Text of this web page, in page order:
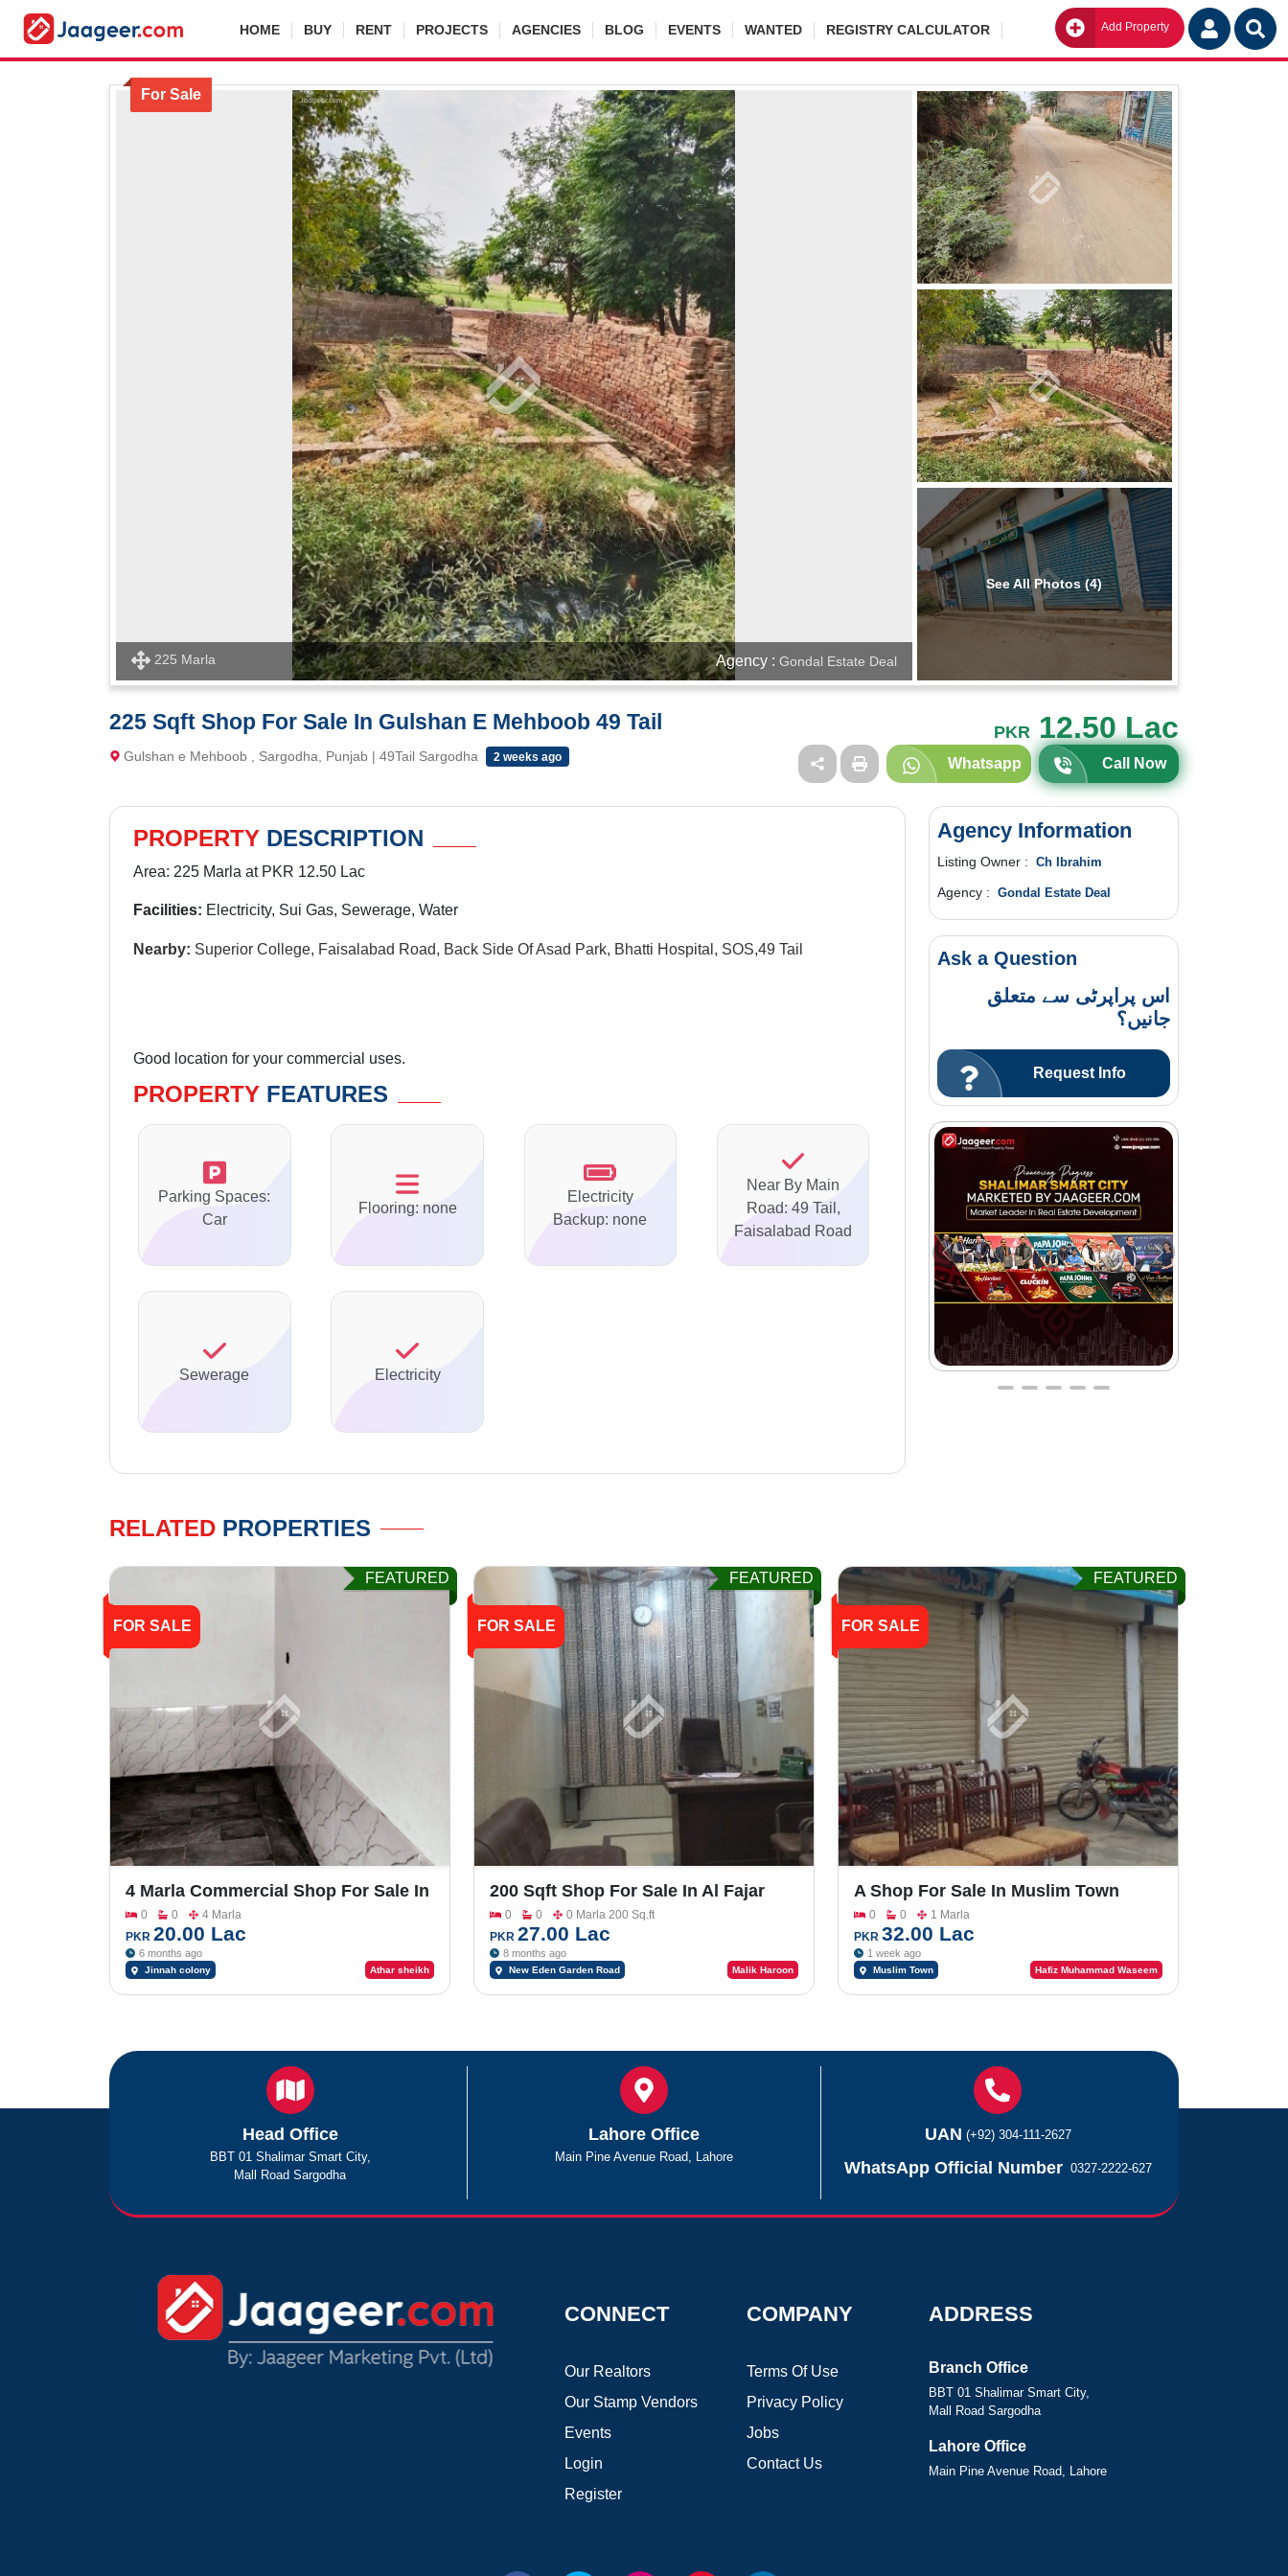
HOME BUY RENT PROJECTS AGENCIES BLOG EVENTS WANTED REGISTRY CALCULATOR Add Property Go
For Sale
225 Marla Agency : Gondal Estate Deal
See All Photos (4)
225 Sqft Shop For Sale In Gulshan E Mehboob 49 Tail PKR 12.50 Lac
Gulshan e Mehboob , Sargodha, Punjab | 49Tail Sargodha 2 weeks ago Whatsapp Call Now
PROPERTY DESCRIPTION
Area: 225 Marla at PKR 12.50 Lac
Facilities: Electricity, Sui Gas, Sewerage, Water
Nearby: Superior College, Faisalabad Road, Back Side OfAsad Park, Bhatti Hospital, SOS,49 Tail
Good location for your commercial uses.
PROPERTY FEATURES
Parking Spaces:
Car
Flooring: none
Electricity
Backup: none
Near By Main
Road: 49 Tail,
Faisalabad Road
Sewerage Electricity
Agency Information
Listing Owner : Ch Ibrahim
Agency : Gondal Estate Deal
Ask a Question
اس پراپرٹی سے متعلق
جانیں؟
Request Info
RELATED PROPERTIES
FOR SALE
FEATURED
4 Marla Commercial Shop For Sale In
Jinnah Colony
0 0
4 Marla
PKR 20.00 Lac
6 months ago
Jinnah colony Athar sheikh
FOR SALE
FEATURED
200 Sqft Shop For Sale In Al Fajar
Homes New Eden Garden Road
0 0
0 Marla 200 Sq.ft
PKR 27.00 Lac
8 months ago
New Eden Garden Road Malik Haroon
FOR SALE
FEATURED
A Shop For Sale In Muslim Town
0 0
1 Marla
PKR 32.00 Lac
1 week ago
Muslim Town Hafiz Muhammad Waseem
Head Office
BBT 01 Shalimar Smart City,
Mall Road Sargodha
Lahore Office
Main Pine Avenue Road, Lahore
UAN (+92) 304-111-2627
WhatsApp Official Number 0327-2222-627
CONNECT
Our Realtors
Our Stamp Vendors
Events
Login
Register
COMPANY
Terms Of Use
Privacy Policy
Jobs
Contact Us
ADDRESS
Branch Office
BBT 01 Shalimar Smart City,
Mall Road Sargodha
Lahore Office
Main Pine Avenue Road, Lahore